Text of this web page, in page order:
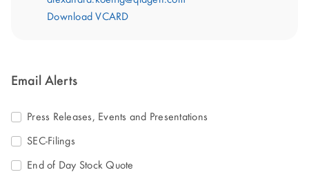
Download VCARD
Email Alerts
Press Releases, Events and Presentations
SEC-Filings
End of Day Stock Quote